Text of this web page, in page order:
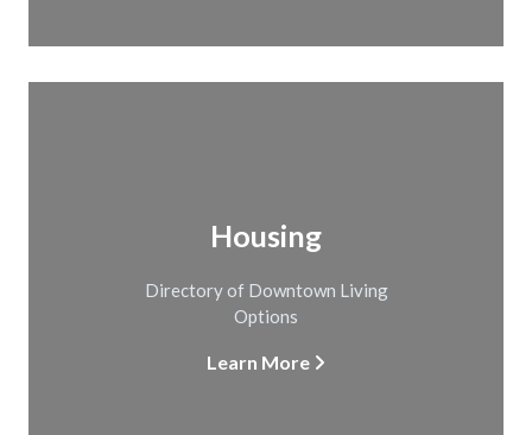
Housing
Directory of Downtown Living
Options
Learn More